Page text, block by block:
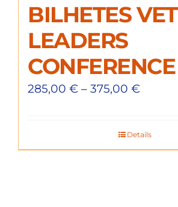
BILHETES VET
LEADERS
CONFERENCE
285,00 € – 375,00 €
Details